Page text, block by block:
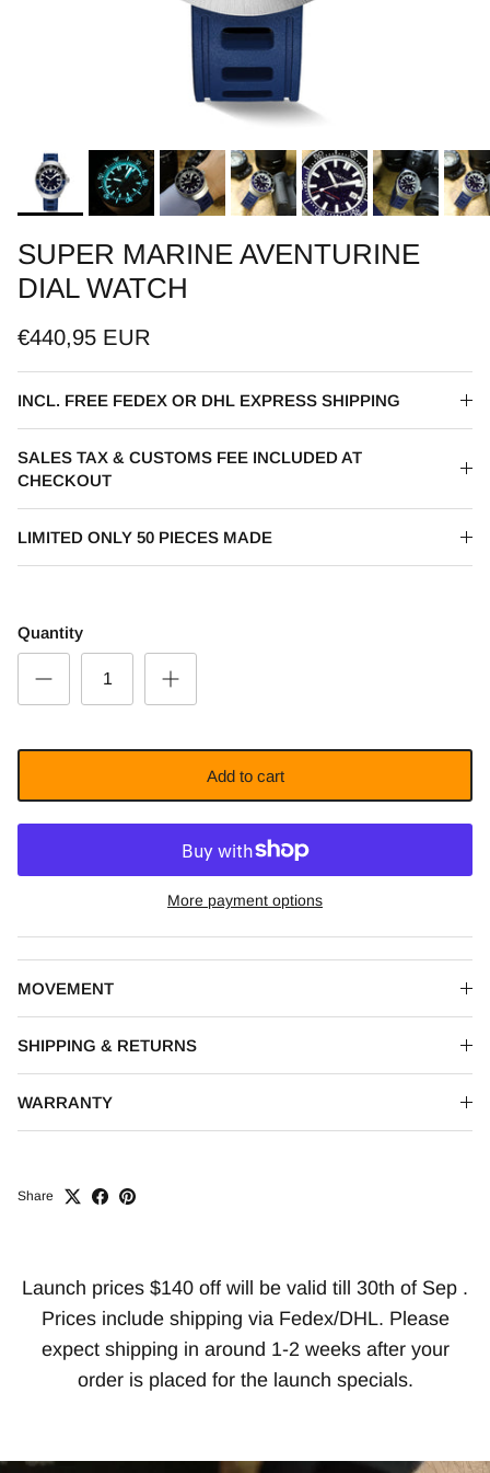
SUPER MARINE AVENTURINE
DIAL WATCH
€440,95 EUR
INCL. FREE FEDEX OR DHL EXPRESS SHIPPING
SALES TAX & CUSTOMS FEE INCLUDED AT
CHECKOUT
LIMITED ONLY 50 PIECES MADE
Quantity
Add to cart
More payment options
MOVEMENT
SHIPPING & RETURNS
WARRANTY
Share
Launch prices $140 off will be valid till 30th of Sep .
Prices include shipping via Fedex/DHL. Please
expect shipping in around 1-2 weeks after your
order is placed for the launch specials.